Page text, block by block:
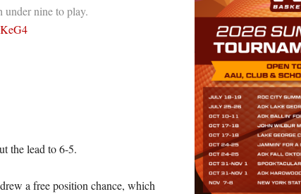
under nine to play.
the lead to 6-5.
a free position chance, which